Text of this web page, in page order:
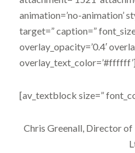
animation=’no-animation’
target=” caption=”
overlay_opacity=’0.4′
[av_textblock size=”
Chris Greenall, Director of